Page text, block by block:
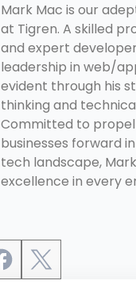
Mark Mac is our
at Tigren. A skilled
and expert
leadership in web/
evident through his
thinking and
Committed to
businesses forward
tech landscape,
excellence in every